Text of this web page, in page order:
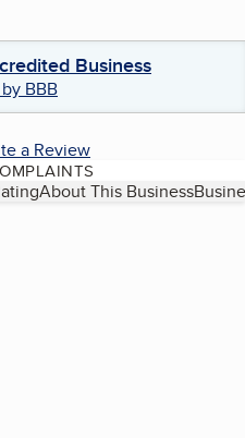
Business
BBB
a Review
About This Business